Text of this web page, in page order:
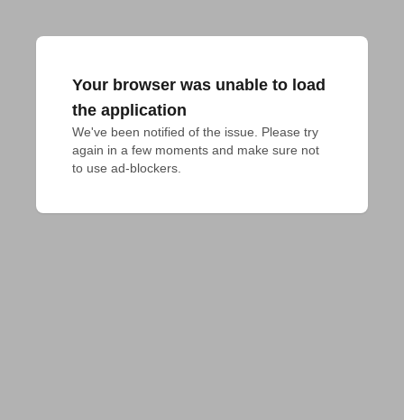
Your browser was unable to load
the application
We've been notified of the issue. Please try
again in a few moments and make sure not
to use ad-blockers.